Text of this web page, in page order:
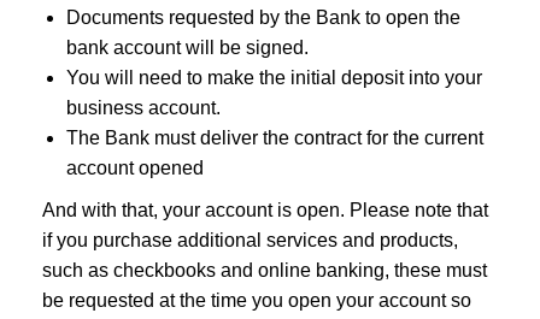
Documents requested by the Bank to open the
bank account will be signed.
You will need to make the initial deposit into your
business account.
The Bank must deliver the contract for the current
account opened
And with that, your account is open. Please note that
if you purchase additional services and products,
such as checkbooks and online banking, these must
be requested at the time you open your account so